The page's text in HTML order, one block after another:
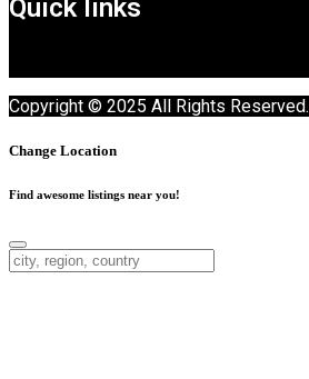
Quick links
Copyright © 2025 All Rights Reserved.
Change Location
Find awesome listings near you!
Change Location